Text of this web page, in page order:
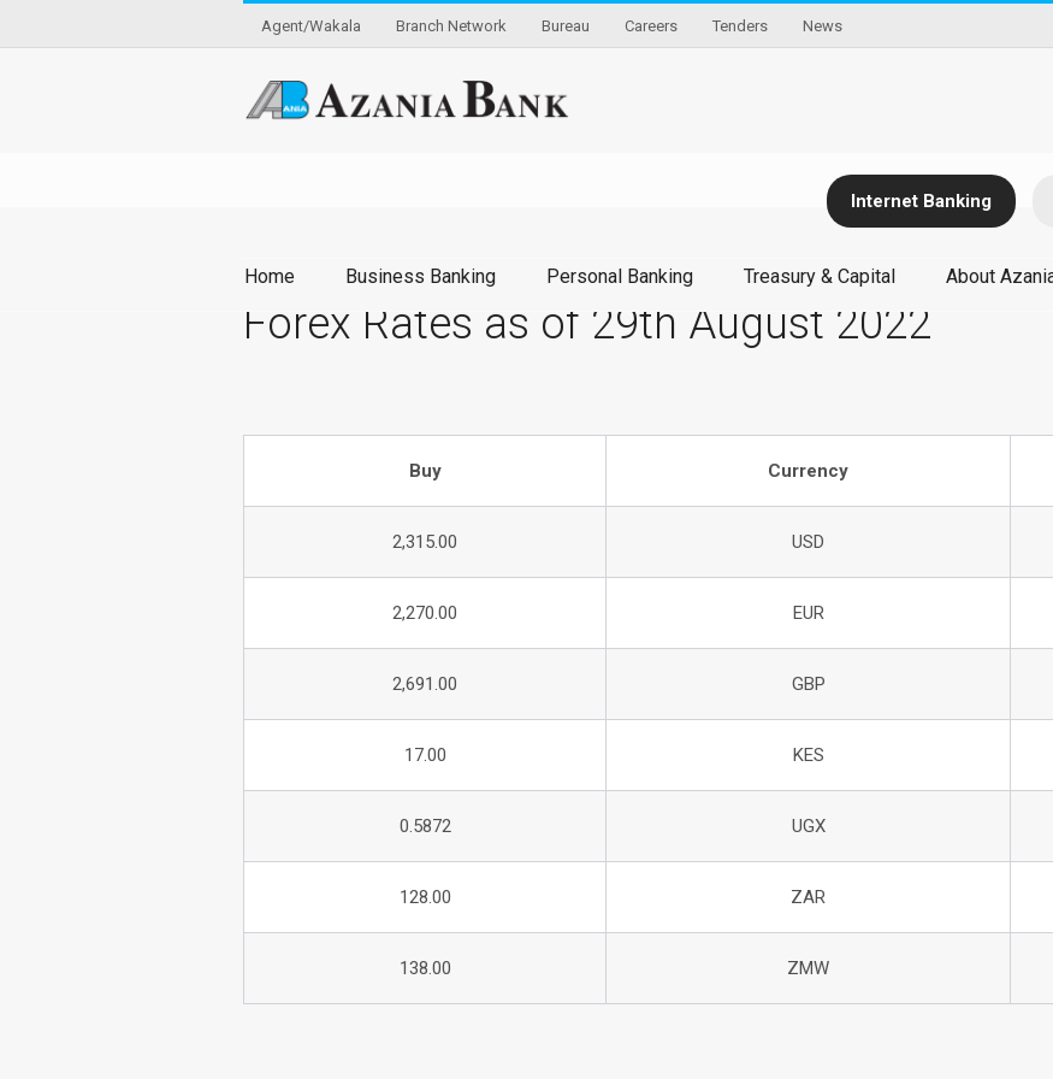
Agent/Wakala Branch Network Bureau Careers Tenders News
Internet Banking
Home Business Banking Personal Banking Treasury & Capital About
Forex Rates as of 29th August 2022
Buy Currency
2,315.00 USD
2,270.00 EUR
2,691.00 GBP
17.00 KES
0.5872 UGX
128.00 ZAR
138.00 ZMW